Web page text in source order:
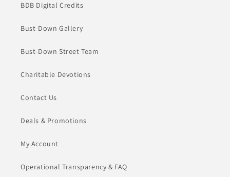
BDB Digital Credits
Bust-Down Gallery
Bust-Down Street Team
Charitable Devotions
Contact Us
Deals & Promotions
My Account
Operational Transparency & FAQ